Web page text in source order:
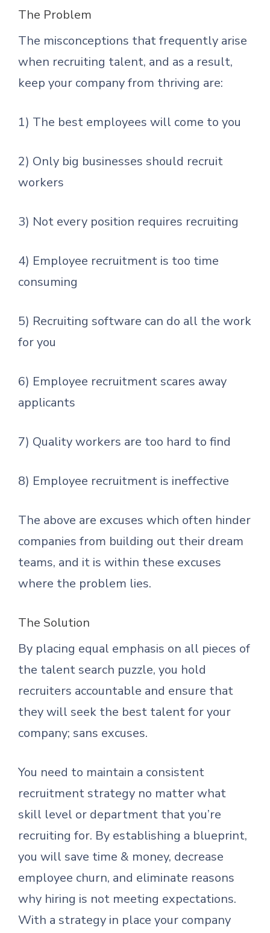
The Problem
The misconceptions that frequently arise
when recruiting talent, and as a result,
keep your company from thriving are:
1) The best employees will come to you
2) Only big businesses should recruit
workers
3) Not every position requires recruiting
4) Employee recruitment is too time
consuming
5) Recruiting software can do all the work
for you
6) Employee recruitment scares away
applicants
7) Quality workers are too hard to find
8) Employee recruitment is ineffective
The above are excuses which often hinder
companies from building out their dream
teams, and it is within these excuses
where the problem lies.
The Solution
By placing equal emphasis on all pieces of
the talent search puzzle, you hold
recruiters accountable and ensure that
they will seek the best talent for your
company; sans excuses.
You need to maintain a consistent
recruitment strategy no matter what
skill level or department that you’re
recruiting for. By establishing a blueprint,
you will save time & money, decrease
employee churn, and eliminate reasons
why hiring is not meeting expectations.
With a strategy in place your company